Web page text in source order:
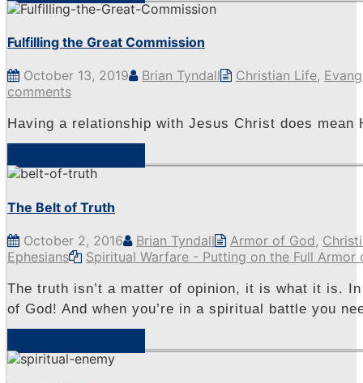
Fulfilling the Great Commission
October 13, 2019 Brian Tyndall Christian Life,
comments
Having a relationship with Jesus Christ does mean
The Belt of Truth
October 2, 2016 Brian Tyndall Armor of God,
Ephesians
Spiritual Warfare - Putting on the Full Armor
The truth isn’t a matter of opinion, it is what it is.
of God! And when you’re in a spiritual battle you